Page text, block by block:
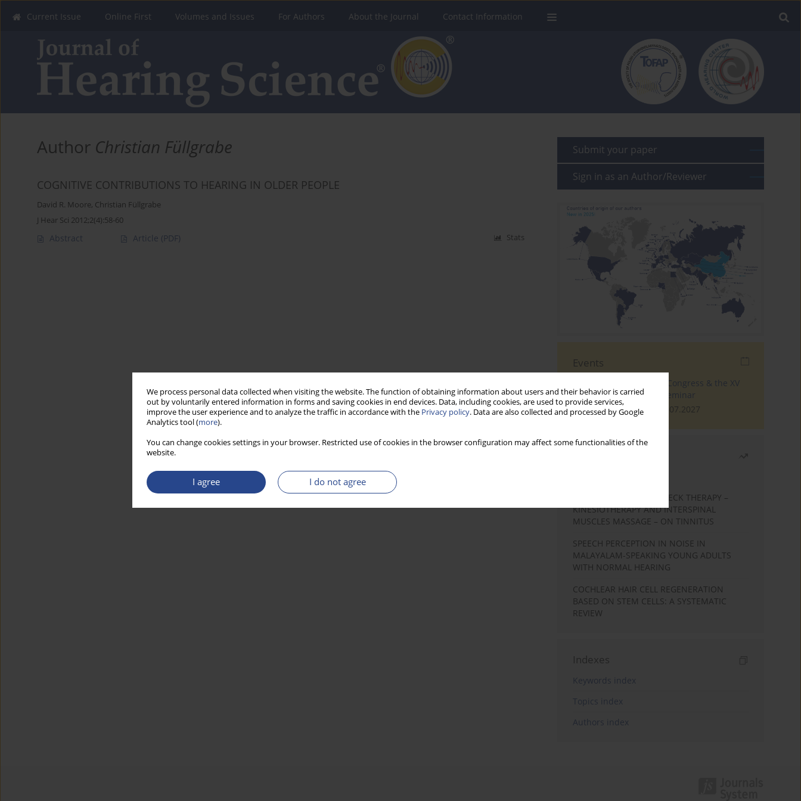
We process personal data collected when visiting the website. The function of obtaining information about users and their behavior is carried
out by voluntarily entered information in forms and saving cookies in end devices. Data, including cookies, are used to provide services,
improve the user experience and to analyze the traffic in accordance with the Privacy policy. Data are also collected and processed by Google
Analytics tool (more).
You can change cookies settings in your browser. Restricted use of cookies in the browser configuration may affect some functionalities of the
website.
I agree I do not agree
Current Issue Online First Volumes and Issues For Authors About the Journal Contact Information
Author Christian Füllgrabe
COGNITIVE CONTRIBUTIONS TO HEARING IN OLDER PEOPLE
David R. Moore, Christian Füllgrabe
J Hear Sci 2012;2(4):58-60
Abstract Article (PDF) Stats
Submit your paper
Sign in as an Author/Reviewer
Events
The 4th World Tinnitus Congress & the XV
International Tinnitus Seminar
London, 30.06.2027 - 02.07.2027
EFFECTS OF COMPLEX NECK THERAPY –
KINESIOTHERAPY AND INTERSPINAL
MUSCLES MASSAGE – ON TINNITUS
SPEECH PERCEPTION IN NOISE IN
MALAYALAM-SPEAKING YOUNG ADULTS
WITH NORMAL HEARING
COCHLEAR HAIR CELL REGENERATION
BASED ON STEM CELLS: A SYSTEMATIC
REVIEW
Indexes
Keywords index
Topics index
Authors index